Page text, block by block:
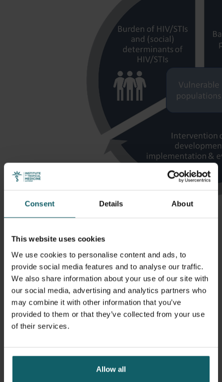
Consent Details About
This website uses cookies
We use cookies to personalise content and ads, to
provide social media features and to analyse our traffic.
We also share information about your use of our site with
our social media, advertising and analytics partners who
may combine it with other information that you’ve
provided to them or that they’ve collected from your use
of their services.
Allow all
Profiles
Hensen Bernadette